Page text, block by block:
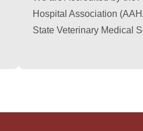
Hospital Association
State Veterinary Medical